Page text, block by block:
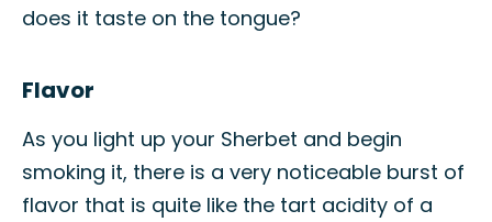
does it taste on the tongue?
Flavor
As you light up your Sherbet and begin
smoking it, there is a very noticeable burst of
flavor that is quite like the tart acidity of a